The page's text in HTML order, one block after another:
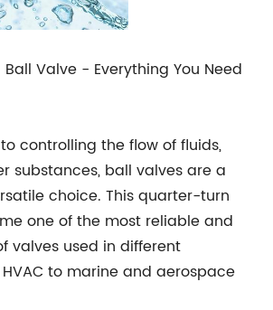
Valve - Everything You Need
controlling the flow of fluids,
substances, ball valves are a
choice. This quarter-turn
one of the most reliable and
valves used in different
to marine and aerospace